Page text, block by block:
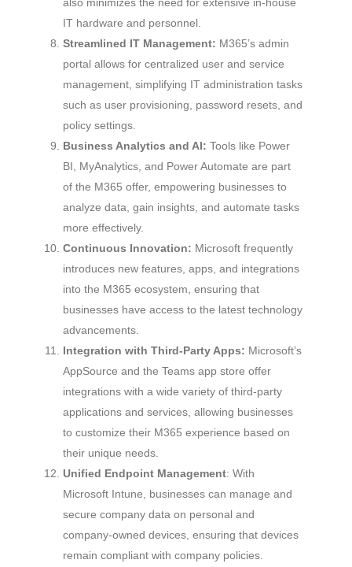
also minimizes the need for extensive in-house
IT hardware and personnel.
Streamlined IT Management: M365’s admin
portal allows for centralized user and service
management, simplifying IT administration tasks
such as user provisioning, password resets, and
policy settings.
Business Analytics and AI: Tools like Power
BI, MyAnalytics, and Power Automate are part
of the M365 offer, empowering businesses to
analyze data, gain insights, and automate tasks
more effectively.
Continuous Innovation: Microsoft frequently
introduces new features, apps, and integrations
into the M365 ecosystem, ensuring that
businesses have access to the latest technology
advancements.
Integration with Third-Party Apps: Microsoft’s
AppSource and the Teams app store offer
integrations with a wide variety of third-party
applications and services, allowing businesses
to customize their M365 experience based on
their unique needs.
Unified Endpoint Management: With
Microsoft Intune, businesses can manage and
secure company data on personal and
company-owned devices, ensuring that devices
remain compliant with company policies.